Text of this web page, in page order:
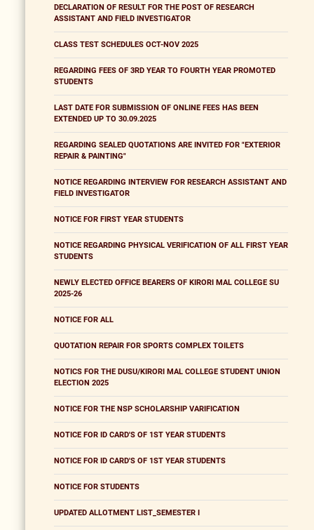
DECLARATION OF RESULT FOR THE POST OF RESEARCH
ASSISTANT AND FIELD INVESTIGATOR
CLASS TEST SCHEDULES OCT-NOV 2025
REGARDING FEES OF 3RD YEAR TO FOURTH YEAR PROMOTED
STUDENTS
LAST DATE FOR SUBMISSION OF ONLINE FEES HAS BEEN
EXTENDED UP TO 30.09.2025
REGARDING SEALED QUOTATIONS ARE INVITED FOR "EXTERIOR
REPAIR & PAINTING"
NOTICE REGARDING INTERVIEW FOR RESEARCH ASSISTANT AND
FIELD INVESTIGATOR
NOTICE FOR FIRST YEAR STUDENTS
NOTICE REGARDING PHYSICAL VERIFICATION OF ALL FIRST YEAR
STUDENTS
NEWLY ELECTED OFFICE BEARERS OF KIRORI MAL COLLEGE SU
2025-26
NOTICE FOR ALL
QUOTATION REPAIR FOR SPORTS COMPLEX TOILETS
NOTICS FOR THE DUSU/KIRORI MAL COLLEGE STUDENT UNION
ELECTION 2025
NOTICE FOR THE NSP SCHOLARSHIP VARIFICATION
NOTICE FOR ID CARD'S OF 1ST YEAR STUDENTS
NOTICE FOR ID CARD'S OF 1ST YEAR STUDENTS
NOTICE FOR STUDENTS
UPDATED ALLOTMENT LIST_SEMESTER I